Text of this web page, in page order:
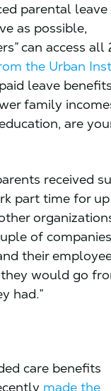
parental
as possible,
can access all
the Urban
leave benefits
family
are
received
part time for
of
their
would go
had.”
care benefits
made the